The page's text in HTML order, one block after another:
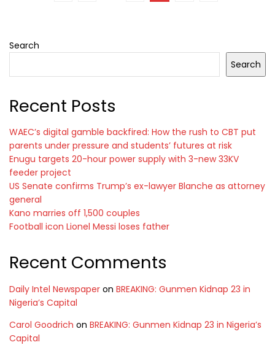
Search
Search
Recent Posts
WAEC’s digital gamble backfired: How the rush to CBT put
parents under pressure and students’ futures at risk
Enugu targets 20-hour power supply with 3-new 33KV
feeder project
US Senate confirms Trump’s ex-lawyer Blanche as attorney
general
Kano marries off 1,500 couples
Football icon Lionel Messi loses father
Recent Comments
Daily Intel Newspaper on BREAKING: Gunmen Kidnap 23 in
Nigeria’s Capital
Carol Goodrich on BREAKING: Gunmen Kidnap 23 in Nigeria’s
Capital